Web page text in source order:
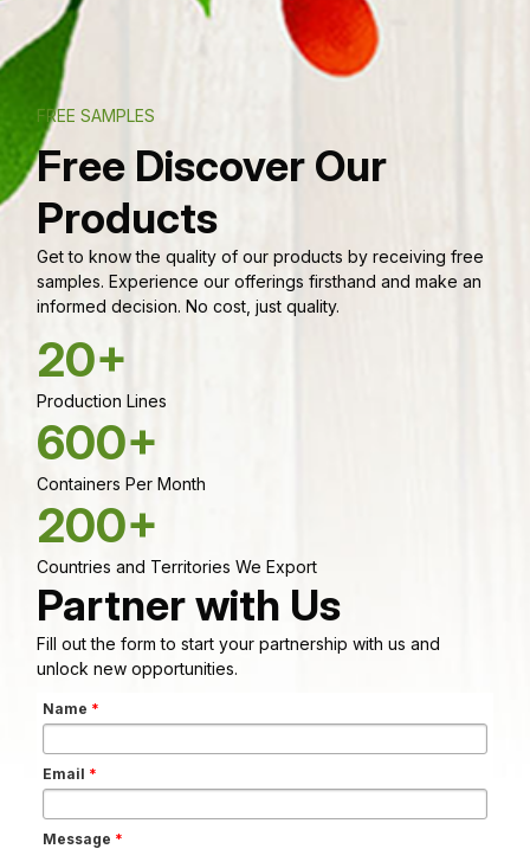
FREE SAMPLES
Free Discover Our
Products
Get to know the quality of our products by receiving free
samples. Experience our offerings firsthand and make an
informed decision. No cost, just quality.
20+
Production Lines
600+
Containers Per Month
200+
Countries and Territories We Export
Partner with Us
Fill out the form to start your partnership with us and
unlock new opportunities.
Name *
Email *
Message *